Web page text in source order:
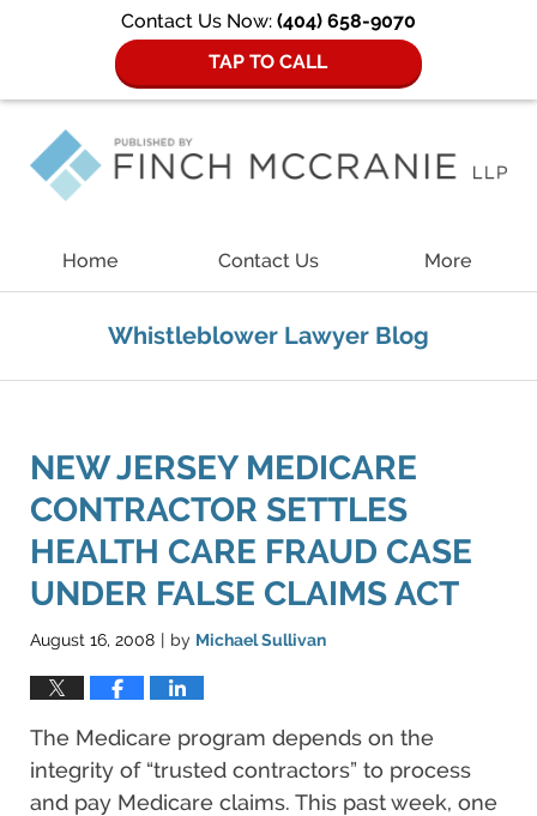
Contact Us Now: (404) 658-9070
TAP TO CALL
Home Contact Us More
Whistleblower Lawyer Blog
NEW JERSEY MEDICARE
CONTRACTOR SETTLES
HEALTH CARE FRAUD CASE
UNDER FALSE CLAIMS ACT
August 16, 2008 | by Michael Sullivan
The Medicare program depends on the
integrity of “trusted contractors” to process
and pay Medicare claims. This past week, one